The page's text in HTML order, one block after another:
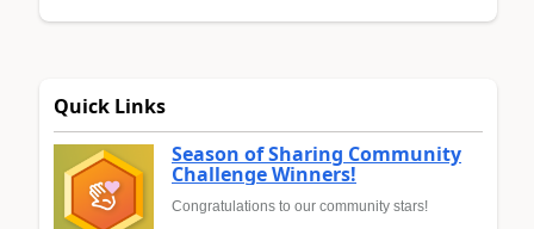
Quick Links
Season of Sharing Community
Challenge Winners!
Congratulations to our community stars!